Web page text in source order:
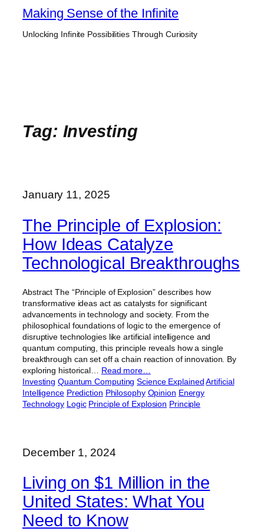
Skip
content
Making Sense of the Infinite
Unlocking Infinite Possibilities Through Curiosity
Tag: Investing
January 11, 2025
The Principle of Explosion:
How Ideas Catalyze
Technological Breakthroughs
Abstract The “Principle of Explosion” describes how
transformative ideas act as catalysts for significant
advancements in technology and society. From the
philosophical foundations of logic to the emergence of
disruptive technologies like artificial intelligence and
quantum computing, this principle reveals how a single
breakthrough can set off a chain reaction of innovation. By
exploring historical… Read more…
Investing Quantum Computing Science Explained Artificial
Intelligence Prediction Philosophy Opinion Energy
Technology Logic Principle of Explosion Principle
December 1, 2024
Living on $1 Million in the
United States: What You
Need to Know